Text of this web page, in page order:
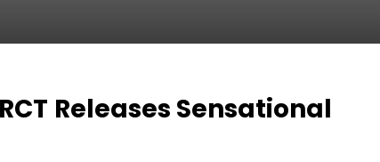
Releases Sensational